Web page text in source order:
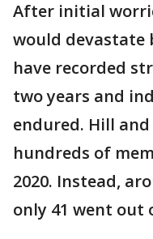
After initial
would devastate
have recorded
two years and
endured. Hill
hundreds of
2020. Instead,
only 41 went out